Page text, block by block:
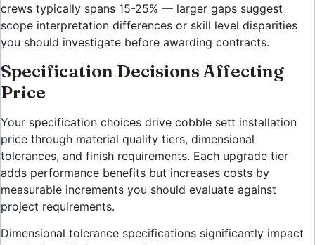
crews typically spans 15-25% — larger gaps suggest
scope interpretation differences or skill level disparities
you should investigate before awarding contracts.
Specification Decisions Affecting
Price
Your specification choices drive cobble sett installation
price through material quality tiers, dimensional
tolerances, and finish requirements. Each upgrade tier
adds performance benefits but increases costs by
measurable increments you should evaluate against
project requirements.
Dimensional tolerance specifications significantly impact